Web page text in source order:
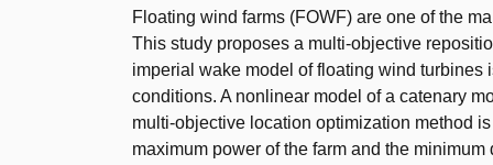
Floating wind farms (FOWF) are one of the
This study proposes a multi-objective
imperial wake model of floating wind
conditions. A nonlinear model of a catenary
multi-objective location optimization method
maximum power of the farm and the